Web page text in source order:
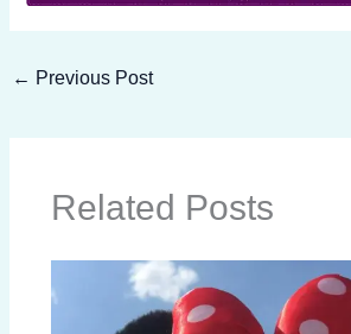
← Previous Post
Related Posts